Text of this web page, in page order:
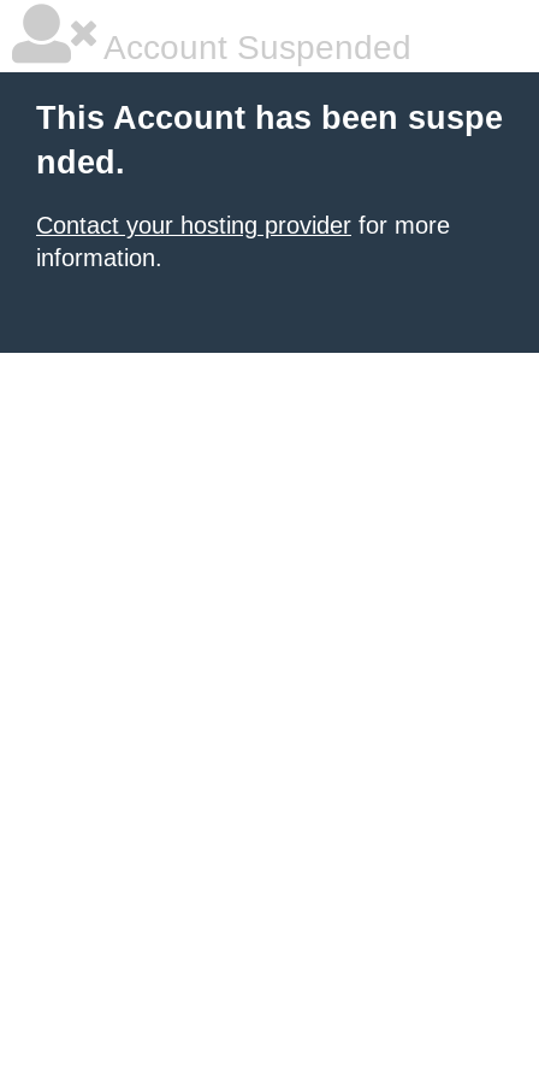
Account Suspended
This Account has been suspe
nded.
Contact your hosting provider for more
information.